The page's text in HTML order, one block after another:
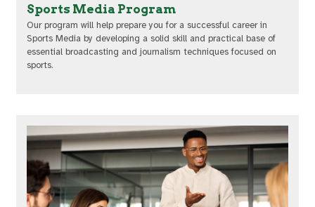
Sports Media Program
Our program will help prepare you for a successful career in
Sports Media by developing a solid skill and practical base of
essential broadcasting and journalism techniques focused on
sports.